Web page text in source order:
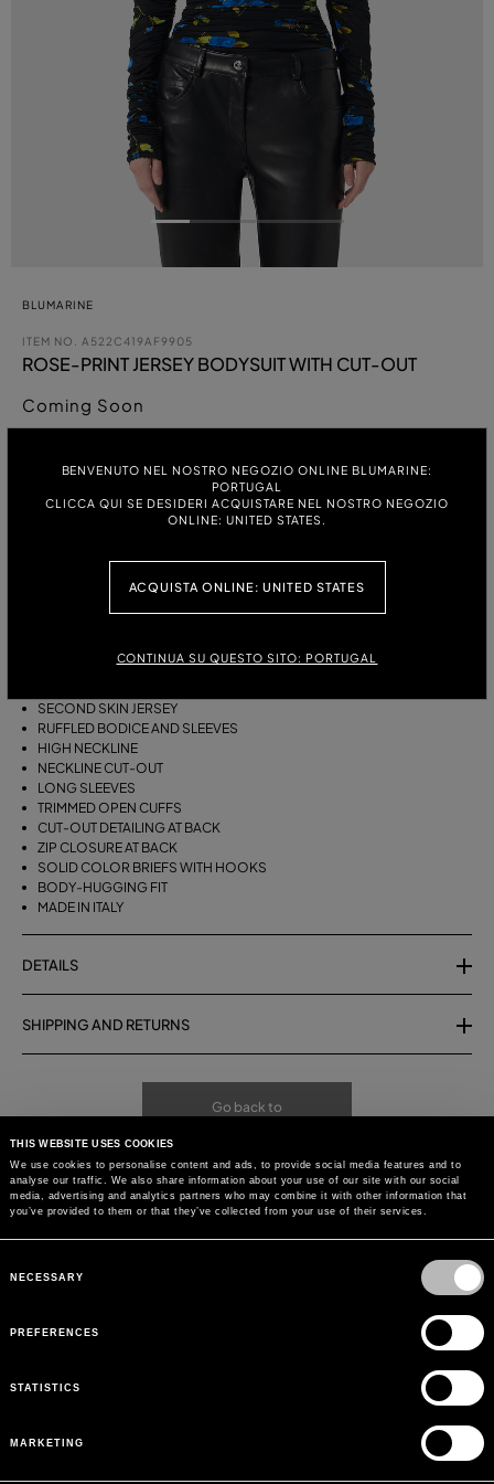
THIS WEBSITE USES COOKIES
We use cookies to personalise content and ads, to provide social media features and to
analyse our traffic. We also share information about your use of our site with our social
media, advertising and analytics partners who may combine it with other information that
you’ve provided to them or that they’ve collected from your use of their services.
Selection
NECESSARY
PREFERENCES
STATISTICS
MARKETING
BENVENUTO NEL NOSTRO NEGOZIO ONLINE BLUMARINE:
PORTUGAL
CLICCA QUI SE DESIDERI ACQUISTARE NEL NOSTRO NEGOZIO
ONLINE: UNITED STATES.
ACQUISTA ONLINE: UNITED STATES
CONTINUA SU QUESTO SITO: PORTUGAL
BLUMARINE
ITEM NO. A522C419AF9905
ROSE-PRINT JERSEY BODYSUIT WITH CUT-OUT
Coming Soon
ITALIAN SIZE:
SECOND SKIN JERSEY
RUFFLED BODICE AND SLEEVES
HIGH NECKLINE
NECKLINE CUT-OUT
LONG SLEEVES
TRIMMED OPEN CUFFS
CUT-OUT DETAILING AT BACK
ZIP CLOSURE AT BACK
SOLID COLOR BRIEFS WITH HOOKS
BODY-HUGGING FIT
MADE IN ITALY
DETAILS
SHIPPING AND RETURNS
Go back to